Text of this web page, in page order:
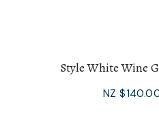
Style White Wine
NZ